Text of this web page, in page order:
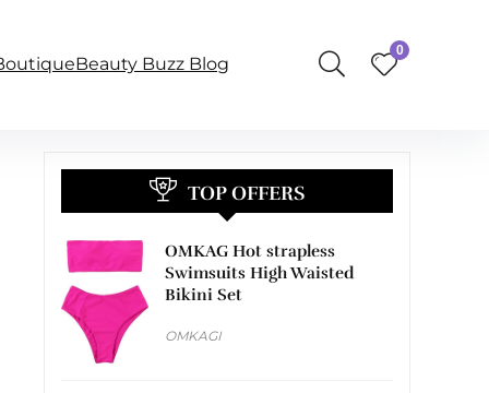
Buzz Blog
0
TOP OFFERS
OMKAG Hot strapless
Swimsuits High Waisted
Bikini Set
OMKAGI